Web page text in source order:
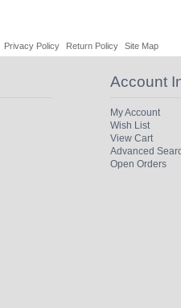
Privacy Policy Return Policy Site Map
Account
My Account
Wish List
View Cart
Advanced
Open Orders